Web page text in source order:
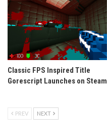
Classic FPS Inspired Title
Gorescript Launches on Steam
PREV NEXT